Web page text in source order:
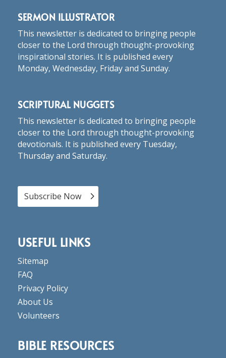
SERMON ILLUSTRATOR
This newsletter is dedicated to bringing people
closer to the Lord through thought-provoking
inspirational stories. It is published every
Monday, Wednesday, Friday and Sunday.
SCRIPTURAL NUGGETS
This newsletter is dedicated to bringing people
closer to the Lord through thought-provoking
devotionals. It is published every Tuesday,
Thursday and Saturday.
Subscribe Now
USEFUL LINKS
Sitemap
FAQ
Privacy Policy
About Us
Volunteers
BIBLE RESOURCES